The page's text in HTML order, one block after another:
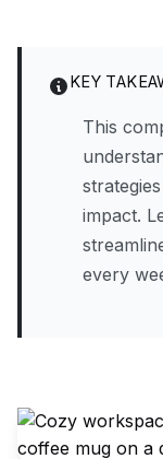
KEY
This
impact.
every